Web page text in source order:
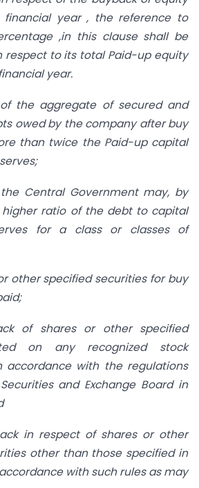
financial year , the reference to
,in this clause shall be
respect to its total Paid-up equity
year.
the aggregate of secured and
owed by the company after buy
than twice the Paid-up capital
Central Government may, by
ratio of the debt to capital
for a class or classes of
other specified securities for buy
of shares or other specified
on any recognized stock
accordance with the regulations
and Exchange Board in
in respect of shares or other
other than those specified in
with such rules as may